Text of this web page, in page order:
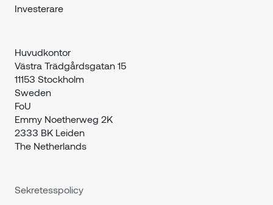
Investerare
Huvudkontor
Västra Trädgårdsgatan 15
11153 Stockholm
Sweden
FoU
Emmy Noetherweg 2K
2333 BK Leiden
The Netherlands
Sekretesspolicy